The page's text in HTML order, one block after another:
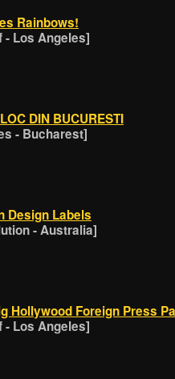
Rainbows!
- Los Angeles]
DIN BUCURESTI
- Bucharest]
Design Labels
- Australia]
Hollywood Foreign Press
- Los Angeles]